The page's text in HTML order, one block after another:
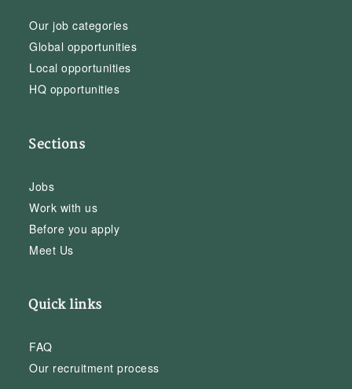
Our job categories
Global opportunities
Local opportunities
HQ opportunities
Sections
Jobs
Work with us
Before you apply
Meet Us
Quick links
FAQ
Our recruitment process